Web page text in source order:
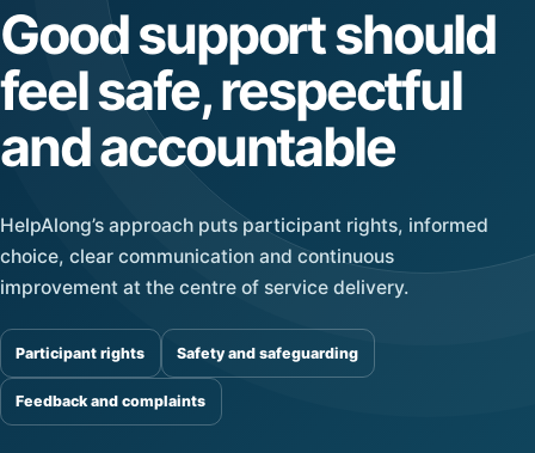
Good support should
feel safe, respectful
and accountable
HelpAlong’s approach puts participant rights, informed
choice, clear communication and continuous
improvement at the centre of service delivery.
Participant rights Safety and safeguarding
Feedback and complaints